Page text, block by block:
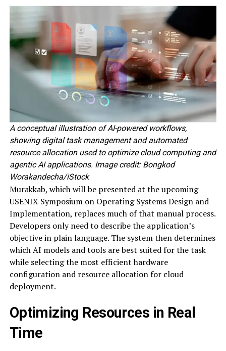
A conceptual illustration of AI-powered workflows,
showing digital task management and automated
resource allocation used to optimize cloud computing and
agentic AI applications. Image credit: Bongkod
Worakandecha/iStock
Murakkab, which will be presented at the upcoming
USENIX Symposium on Operating Systems Design and
Implementation, replaces much of that manual process.
Developers only need to describe the application’s
objective in plain language. The system then determines
which AI models and tools are best suited for the task
while selecting the most efficient hardware
configuration and resource allocation for cloud
deployment.
Optimizing Resources in Real
Time